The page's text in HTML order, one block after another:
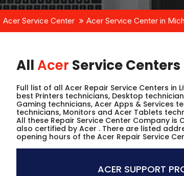
Acer Service Center Acer Service Center in
AllAcer Service
Full list of all Acer Repair Service Centers in
best Printers technicians, Desktop
Gaming technicians, Acer Apps & Services
technicians, Monitors and Acer Tablets
All these Repair Service Center Company
also certified by Acer . There are listed
opening hours of the Acer Repair Service
ACER SUPPORT